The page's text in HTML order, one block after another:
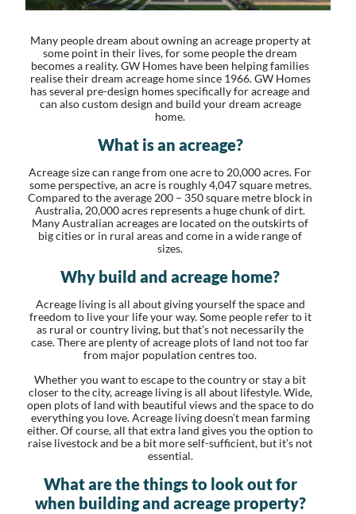
Many people dream about owning an acreage property at
some point in their lives, for some people the dream
becomes a reality. GW Homes have been helping families
realise their dream acreage home since 1966. GW Homes
has several pre-design homes specifically for acreage and
can also custom design and build your dream acreage
home.
What is an acreage?
Acreage size can range from one acre to 20,000 acres. For
some perspective, an acre is roughly 4,047 square metres.
Compared to the average 200 – 350 square metre block in
Australia, 20,000 acres represents a huge chunk of dirt.
Many Australian acreages are located on the outskirts of
big cities or in rural areas and come in a wide range of
sizes.
Why build and acreage home?
Acreage living is all about giving yourself the space and
freedom to live your life your way. Some people refer to it
as rural or country living, but that’s not necessarily the
case. There are plenty of acreage plots of land not too far
from major population centres too.
Whether you want to escape to the country or stay a bit
closer to the city, acreage living is all about lifestyle. Wide,
open plots of land with beautiful views and the space to do
everything you love. Acreage living doesn’t mean farming
either. Of course, all that extra land gives you the option to
raise livestock and be a bit more self-sufficient, but it’s not
essential.
What are the things to look out for
when building and acreage property?